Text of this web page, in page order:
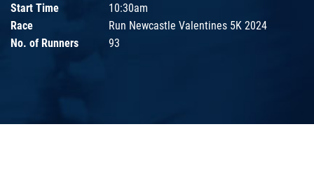
Start Time
10:30am
Race
Run Newcastle Valentines 5K 2024
No. of Runners
93